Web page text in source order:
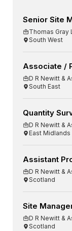
Senior Site
Thomas Gray
South West
Associate /
D R Newitt &
South East
Quantity
D R Newitt &
East Midlands
Assistant
D R Newitt &
Scotland
Site
D R Newitt &
Scotland